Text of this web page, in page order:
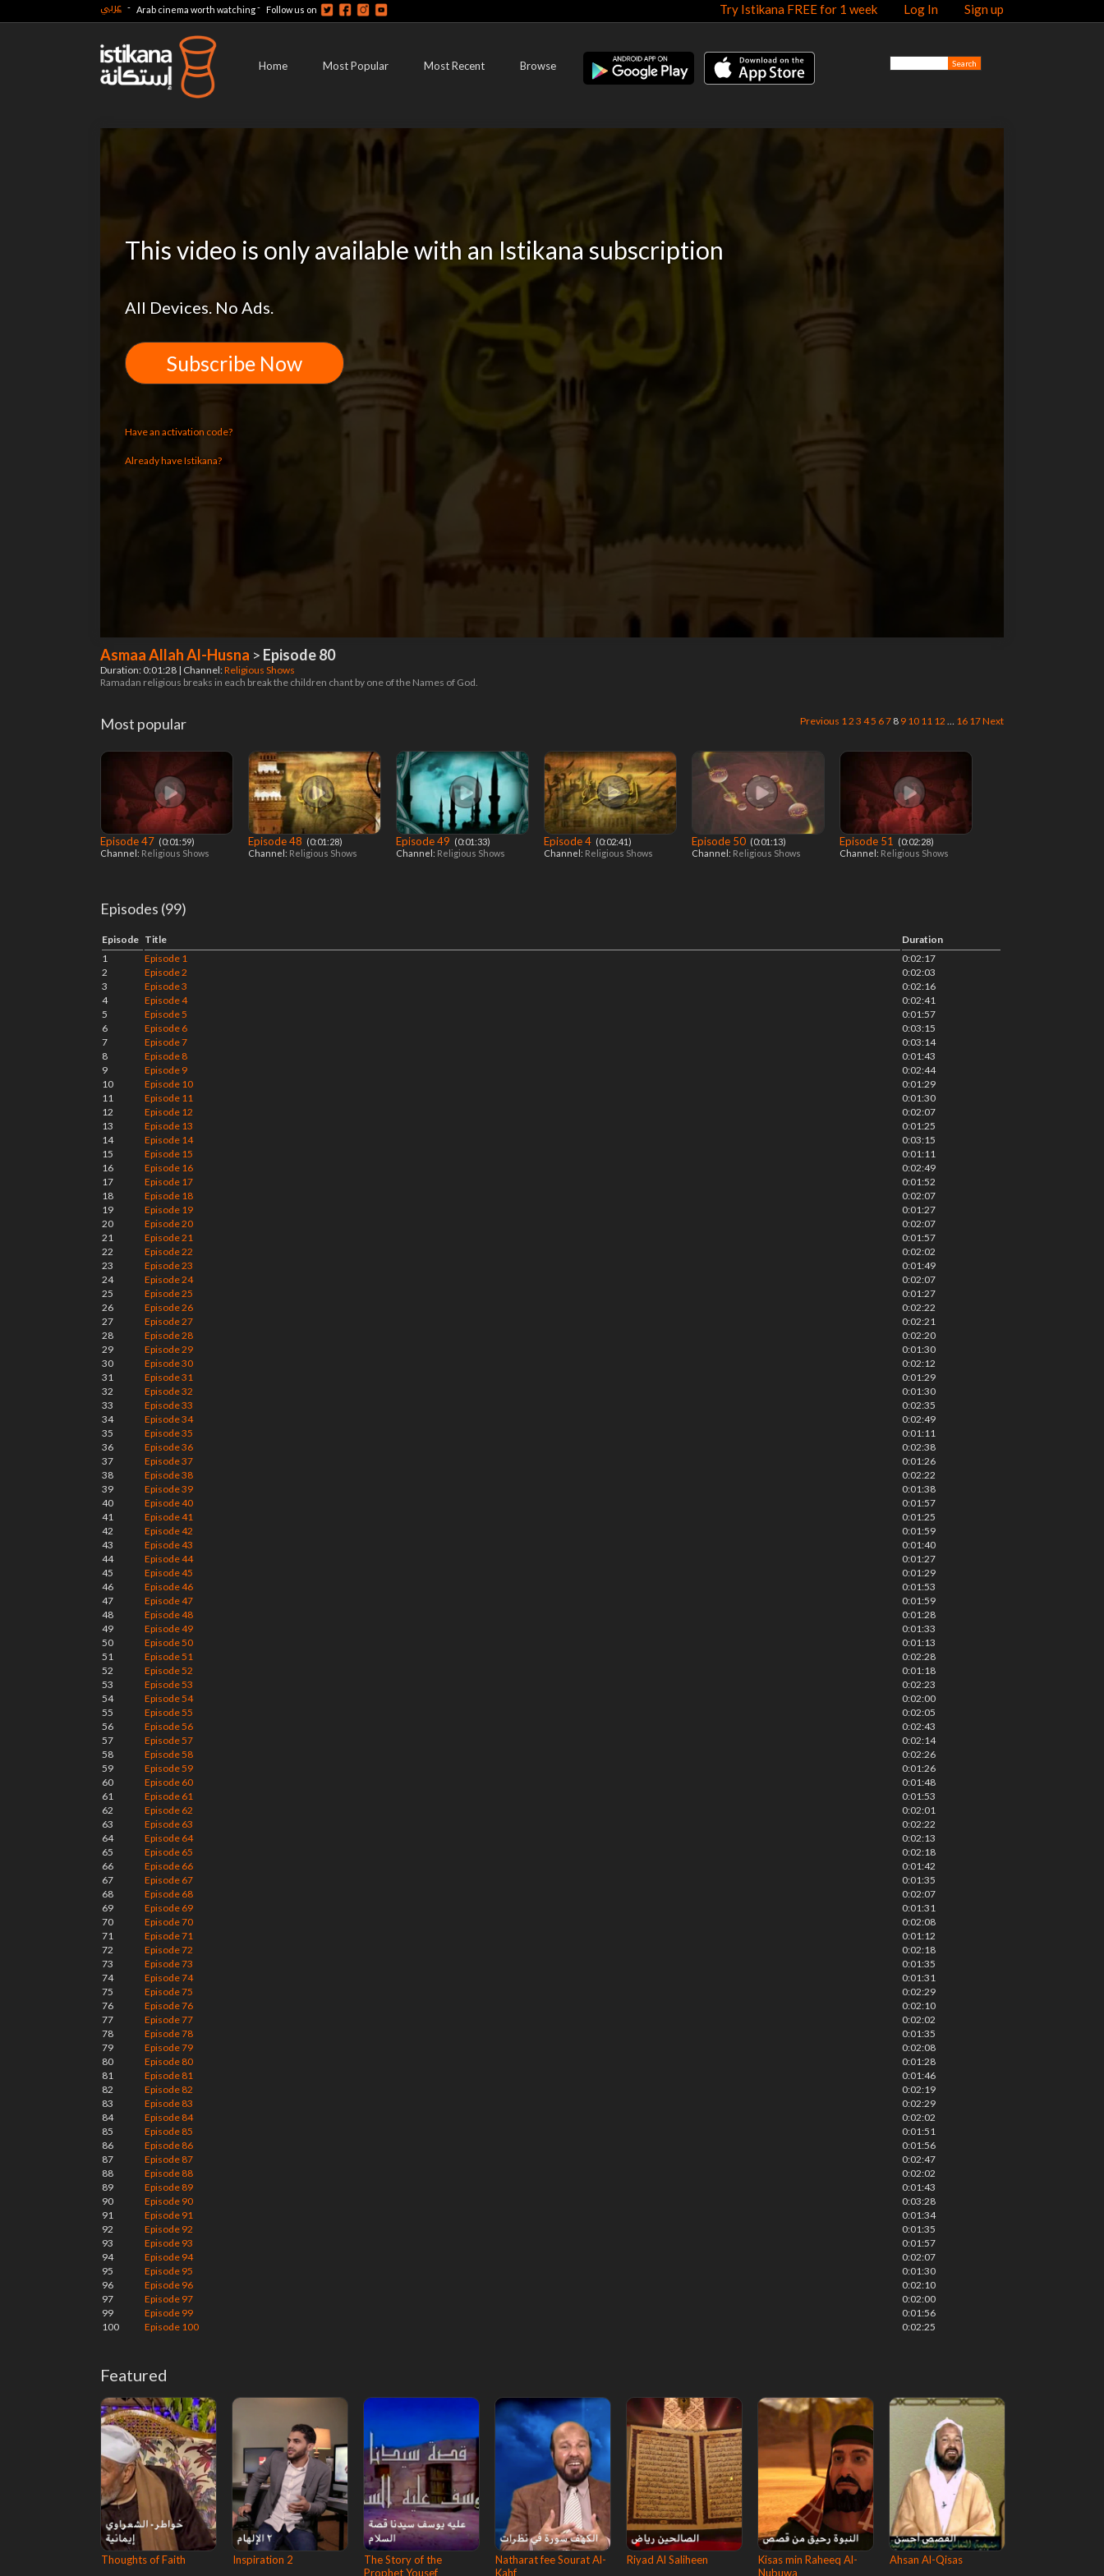
Try Istikana FREE for 1 week Log In Sign up عربي - Arab cinema worth watching- Follow us on
Home Most Popular Most Recent Browse
This video is only available with an Istikana subscription
All Devices. No Ads.
Subscribe Now
Have an activation code?
Already have Istikana?
Asmaa Allah Al-Husna > Episode 80
Duration: 0:01:28 | Channel:Religious Shows
Ramadan religious breaks in each break the children chant by one of the Names of God.
Previous 12 3 45 67 8 9 10 11 12 … 16 17Next
Most popular
Episode 47 ‎ (0:01:59)
Channel: Religious Shows
Episode 48 ‎ (0:01:28)
Channel: Religious Shows
Episode 49 ‎ (0:01:33)
Channel: Religious Shows
Episode 4 ‎ (0:02:41)
Channel: Religious Shows
Episode 50 ‎ (0:01:13)
Channel: Religious Shows
Episode 51
‎ (0:02:28)
Channel: Religious Shows
Episodes (99)
Episode Title
Duration
1
Episode 1
0:02:17
2
Episode 2
0:02:03
3
Episode 3
0:02:16
4
Episode 4
0:02:41
5
Episode 5
0:01:57
6
Episode 6
0:03:15
7
Episode 7
0:03:14
8
Episode 8
0:01:43
9
Episode 9
0:02:44
10
Episode 10
0:01:29
11
Episode 11
0:01:30
12
Episode 12
0:02:07
13
Episode 13
0:01:25
14
Episode 14
0:03:15
15
Episode 15
0:01:11
16
Episode 16
0:02:49
17
Episode 17
0:01:52
18
Episode 18
0:02:07
19
Episode 19
0:01:27
20
Episode 20
0:02:07
21
Episode 21
0:01:57
22
Episode 22
0:02:02
23
Episode 23
0:01:49
24
Episode 24
0:02:07
25
Episode 25
0:01:27
26
Episode 26
0:02:22
27
Episode 27
0:02:21
28
Episode 28
0:02:20
29
Episode 29
0:01:30
30
Episode 30
0:02:12
31
Episode 31
0:01:29
32
Episode 32
0:01:30
33
Episode 33
0:02:35
34
Episode 34
0:02:49
35
Episode 35
0:01:11
36
Episode 36
0:02:38
37
Episode 37
0:01:26
38
Episode 38
0:02:22
39
Episode 39
0:01:38
40
Episode 40
0:01:57
41
Episode 41
0:01:25
42
Episode 42
0:01:59
43
Episode 43
0:01:40
44
Episode 44
0:01:27
45
Episode 45
0:01:29
46
Episode 46
0:01:53
47
Episode 47
0:01:59
48
Episode 48
0:01:28
49
Episode 49
0:01:33
50
Episode 50
0:01:13
51
Episode 51
0:02:28
52
Episode 52
0:01:18
53
Episode 53
0:02:23
54
Episode 54
0:02:00
55
Episode 55
0:02:05
56
Episode 56
0:02:43
57
Episode 57
0:02:14
58
Episode 58
0:02:26
59
Episode 59
0:01:26
60
Episode 60
0:01:48
61
Episode 61
0:01:53
62
Episode 62
0:02:01
63
Episode 63
0:02:22
64
Episode 64
0:02:13
65
Episode 65
0:02:18
66
Episode 66
0:01:42
67
Episode 67
0:01:35
68
Episode 68
0:02:07
69
Episode 69
0:01:31
70
Episode 70
0:02:08
71
Episode 71
0:01:12
72
Episode 72
0:02:18
73
Episode 73
0:01:35
74
Episode 74
0:01:31
75
Episode 75
0:02:29
76
Episode 76
0:02:10
77
Episode 77
0:02:02
78
Episode 78
0:01:35
79
Episode 79
0:02:08
80
Episode 80
0:01:28
81
Episode 81
0:01:46
82
Episode 82
0:02:19
83
Episode 83
0:02:29
84
Episode 84
0:02:02
85
Episode 85
0:01:51
86
Episode 86
0:01:56
87
Episode 87
0:02:47
88
Episode 88
0:02:02
89
Episode 89
0:01:43
90
Episode 90
0:03:28
91
Episode 91
0:01:34
92
Episode 92
0:01:35
93
Episode 93
0:01:57
94
Episode 94
0:02:07
95
Episode 95
0:01:30
96
Episode 96
0:02:10
97
Episode 97
0:02:00
99
Episode 99
0:01:56
100
Episode 100 0:02:25
Featured
Thoughts of Faith Inspiration 2
The Story of the
Prophet Yousef
Natharat fee Sourat Al-
Kahf
Riyad Al Saliheen
Kisas min Raheeq Al-
Nubuwa
Ahsan Al-Qisas